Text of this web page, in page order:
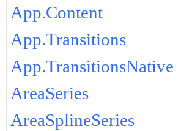
App.Content
App.Transitions
App.TransitionsNative
AreaSeries
AreaSplineSeries